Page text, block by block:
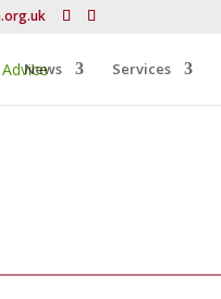
News Services